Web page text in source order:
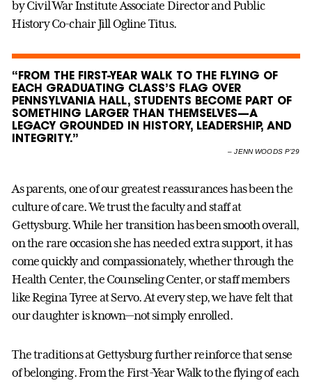
by Civil War Institute Associate Director and Public
History Co-chair Jill Ogline Titus.
“FROM THE FIRST-YEAR WALK TO THE FLYING OF
EACH GRADUATING CLASS’S FLAG OVER
PENNSYLVANIA HALL, STUDENTS BECOME PART OF
SOMETHING LARGER THAN THEMSELVES—A
LEGACY GROUNDED IN HISTORY, LEADERSHIP, AND
INTEGRITY.”
–JENN WOODS P’29
As parents, one of our greatest reassurances has been the
culture of care. We trust the faculty and staff at
Gettysburg. While her transition has been smooth overall,
on the rare occasion she has needed extra support, it has
come quickly and compassionately, whether through the
Health Center, the Counseling Center, or staff members
like Regina Tyree at Servo. At every step, we have felt that
our daughter is known—not simply enrolled.
The traditions at Gettysburg further reinforce that sense
of belonging. From the First-Year Walk to the flying of each